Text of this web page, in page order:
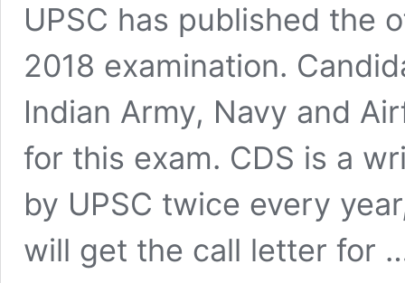
UPSC has published the
2018 examination.
Indian Army, Navy and
for this exam. CDS is a
by UPSC twice every
will get the call letter for